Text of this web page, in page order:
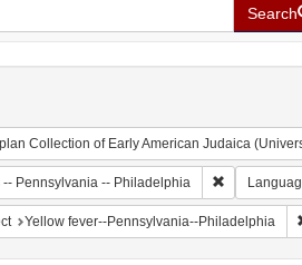
Search
Collection of Early American Judaica
-- Pennsylvania -- Philadelphia Remove
Form/Genre: Books
Yellow fever--Pennsylvania--Philadelphia